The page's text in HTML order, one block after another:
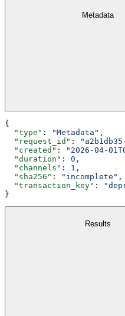
Metadata
{
  "type"
: "Metadata" ,
  "request_id"
:
  "created"
: "2026-04-
  "duration"
: 0 ,
  "channels"
: 1 ,
  "sha256"
: "incomplete" ,
  "transaction_key"
:
}
Results